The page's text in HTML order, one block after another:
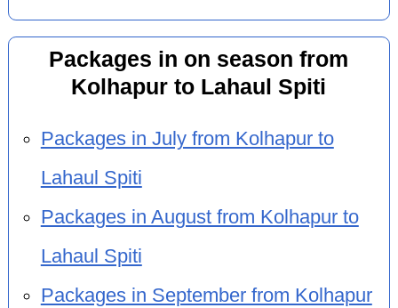
Packages in on season from
Kolhapur to Lahaul Spiti
Packages in July from Kolhapur to
Lahaul Spiti
Packages in August from Kolhapur to
Lahaul Spiti
Packages in September from Kolhapur